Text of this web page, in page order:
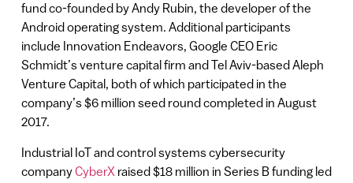
fund co-founded by Andy Rubin, the developer of the
Android operating system. Additional participants
include Innovation Endeavors, Google CEO Eric
Schmidt’s venture capital firm and Tel Aviv-based Aleph
Venture Capital, both of which participated in the
company’s $6 million seed round completed in August
2017.
Industrial IoT and control systems cybersecurity
companyCyberX raised $18 million in Series B funding led